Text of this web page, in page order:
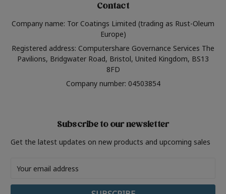
Contact
Company name: Tor Coatings Limited (trading as Rust-Oleum
Europe)
Registered address: Computershare Governance Services The
Pavilions, Bridgwater Road, Bristol, United Kingdom, BS13
8FD
Company number: 04503854
Subscribe to our newsletter
Get the latest updates on new products and upcoming sales
Address